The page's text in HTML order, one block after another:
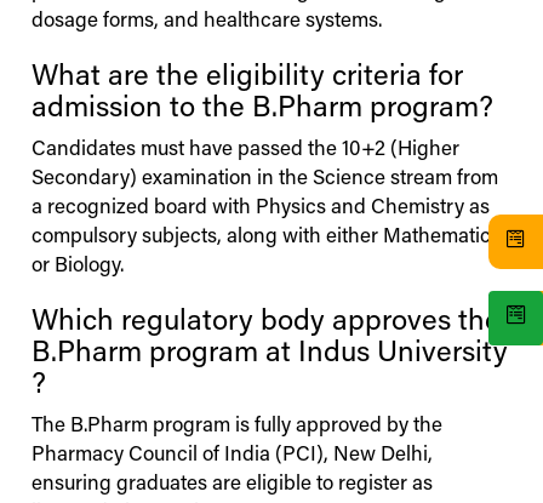
dosage forms, and healthcare systems.
What are the eligibility criteria for
admission to the B.Pharm program?
Candidates must have passed the 10+2 (Higher
Secondary) examination in the Science stream from
a recognized board with Physics and Chemistry as
compulsory subjects, along with either Mathematics
or Biology.
Which regulatory body approves the
B.Pharm program at Indus University
?
The B.Pharm program is fully approved by the
Pharmacy Council of India (PCI), New Delhi,
ensuring graduates are eligible to register as